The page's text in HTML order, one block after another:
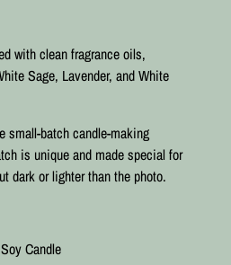
with clean fragrance oils,
Sage, Lavender, and White
small-batch candle-making
is unique and made special for
dark or lighter than the photo.
Candle